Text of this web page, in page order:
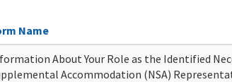
Name
About Your Role as the Identified
Accommodation (NSA)